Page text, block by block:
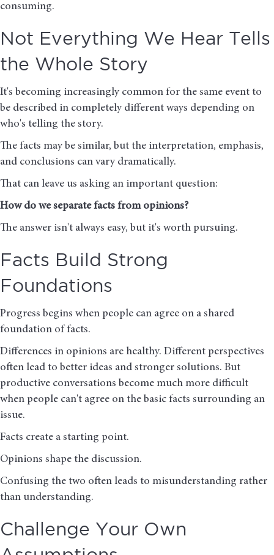
consuming.
Not Everything We Hear Tells
the Whole Story
It's becoming increasingly common for the same event to
be described in completely different ways depending on
who's telling the story.
The facts may be similar, but the interpretation, emphasis,
and conclusions can vary dramatically.
That can leave us asking an important question:
How do we separate facts from opinions?
The answer isn't always easy, but it's worth pursuing.
Facts Build Strong
Foundations
Progress begins when people can agree on a shared
foundation of facts.
Differences in opinions are healthy. Different perspectives
often lead to better ideas and stronger solutions. But
productive conversations become much more difficult
when people can't agree on the basic facts surrounding an
issue.
Facts create a starting point.
Opinions shape the discussion.
Confusing the two often leads to misunderstanding rather
than understanding.
Challenge Your Own